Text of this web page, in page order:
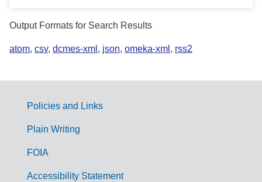
Output Formats for Search Results
atom, csv, dcmes-xml , json, omeka-xml , rss2
G
Policies and Links
Plain Writing
FOIA
Accessibility Statement